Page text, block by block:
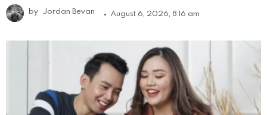
by Jordan Bevan August 6, 2026, 8:16 am